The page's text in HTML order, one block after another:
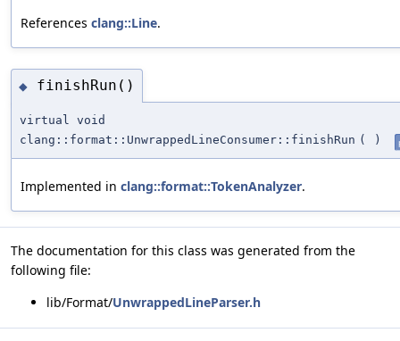
References clang::Line.
◆ finishRun()
virtual void
clang::format::UnwrappedLineConsumer::finishRun ( )
Implemented in clang::format::TokenAnalyzer.
The documentation for this class was generated from the
following file:
lib/Format/UnwrappedLineParser.h